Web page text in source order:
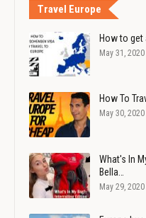
Travel Europe
How to get
May 31, 2020
How To
May 30, 2020
What's In
Bella…
May 29, 2020